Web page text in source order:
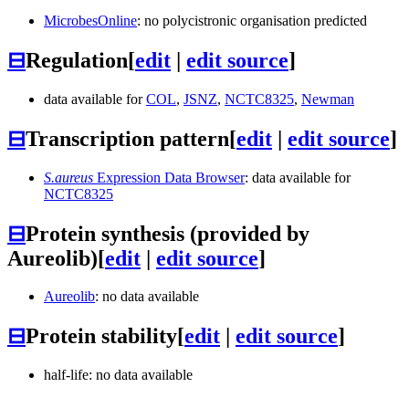
MicrobesOnline: no polycistronic organisation predicted
⊟Regulation[edit | edit source]
data available forCOL, JSNZ, NCTC8325, Newman
⊟Transcription pattern[edit | edit source]
S.aureus Expression Data Browser: data available for
NCTC8325
⊟Protein synthesis (provided by
Aureolib)[edit | edit source]
Aureolib: no data available
⊟Protein stability[edit edit source]
half-life: no data available